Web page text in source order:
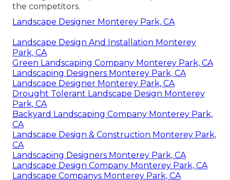
the competitors.
Landscape Designer Monterey Park, CA
Landscape Design And Installation Monterey
Park, CA
Green Landscaping Company Monterey Park, CA
Landscaping Designers Monterey Park, CA
Landscape Designer Monterey Park, CA
Drought Tolerant Landscape Design Monterey
Park, CA
Backyard Landscaping Company Monterey Park,
CA
Landscape Design & Construction Monterey Park,
CA
Landscaping Designers Monterey Park, CA
Landscape Design Company Monterey Park, CA
Landscape Companys Monterey Park, CA